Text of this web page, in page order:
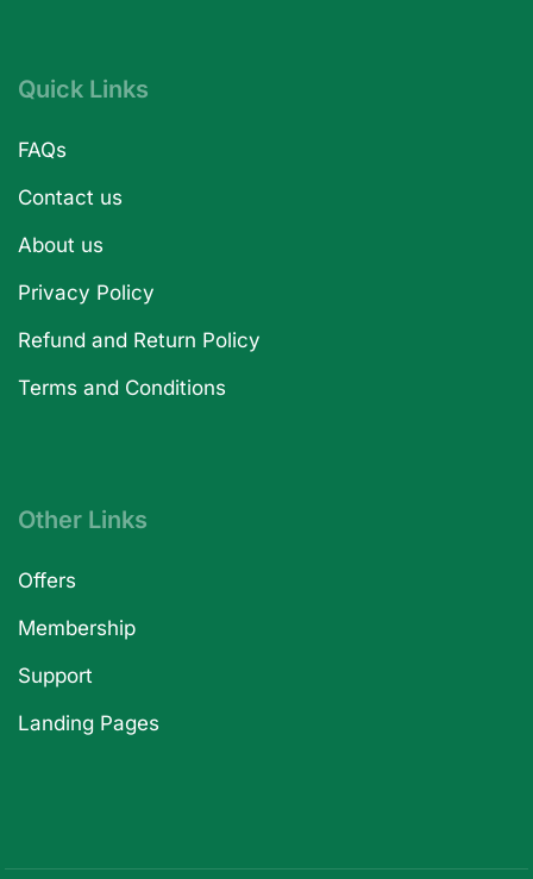
Quick Links
FAQs
Contact us
About us
Privacy Policy
Refund and Return Policy
Terms and Conditions
Other Links
Offers
Membership
Support
Landing Pages